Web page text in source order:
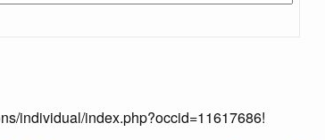
individual/index.php?occid=11617686!